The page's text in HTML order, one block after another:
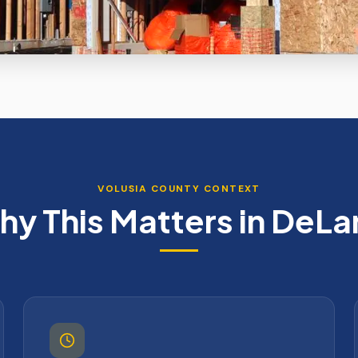
VOLUSIA COUNTY CONTEXT
This Matters in